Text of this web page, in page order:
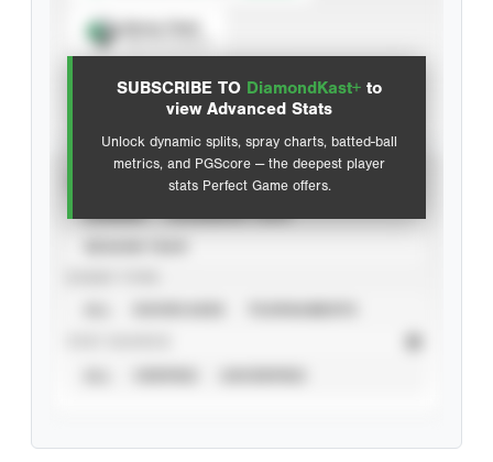
SUBSCRIBE TO DiamondKast+ to
view Advanced Stats
Unlock dynamic splits, spray charts, batted-ball
metrics, and PGScore — the deepest player
stats Perfect Game offers.
Advanced Statistics